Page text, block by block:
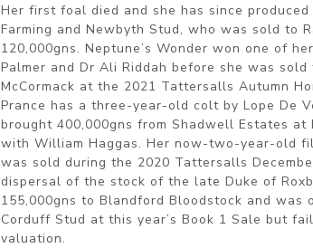
Her first foal died and she has since
Farming and Newbyth Stud, who was sold to
120,000gns. Neptune’s Wonder won one of
Palmer and Dr Ali Riddah before she was sold
McCormack at the 2021 Tattersalls Autumn
Prance has a three-year-old colt by Lope De
brought 400,000gns from Shadwell Estates at
with William Haggas. Her now-two-year-old
was sold during the 2020 Tattersalls
dispersal of the stock of the late Duke of
155,000gns to Blandford Bloodstock and was
Corduff Stud at this year’s Book 1 Sale but
valuation.